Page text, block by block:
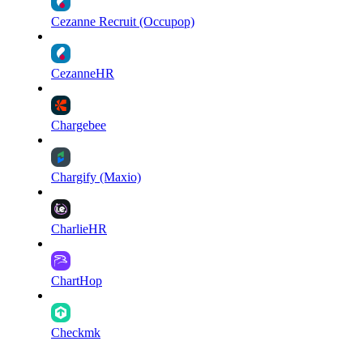
Cezanne Recruit (Occupop)
CezanneHR
Chargebee
Chargify (Maxio)
CharlieHR
ChartHop
Checkmk